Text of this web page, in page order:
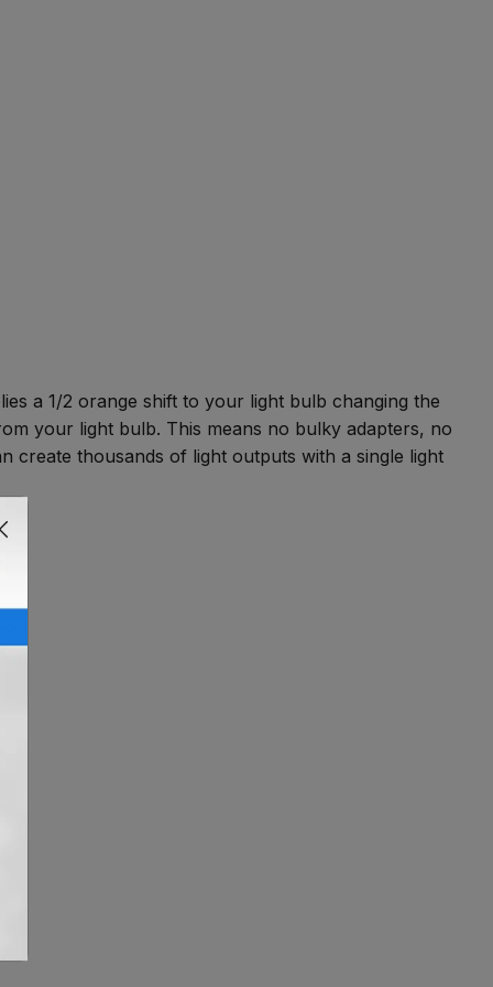
a 1/2 orange shift to your light bulb changing the
your light bulb. This means no bulky adapters, no
create thousands of light outputs with a single light